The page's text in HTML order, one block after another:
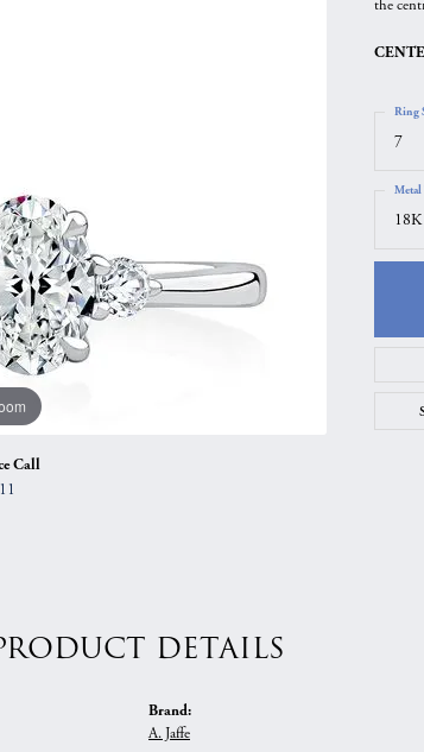
Call
the
7
Ring
Metal
DETAILS
Brand:
A. Jaffe